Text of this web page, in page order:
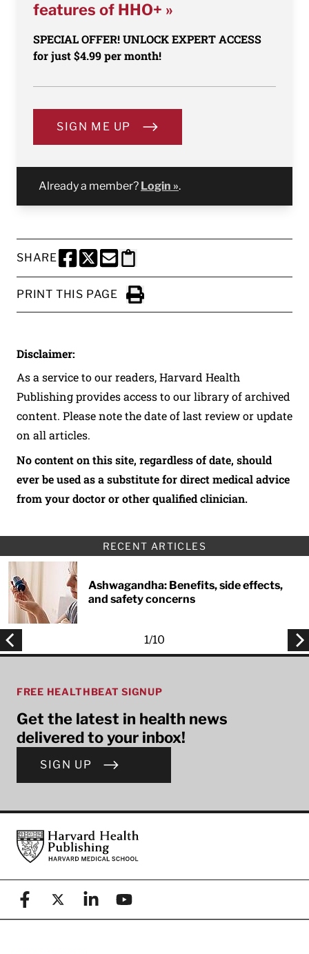
features of HHO+ »
SPECIAL OFFER! UNLOCK EXPERT ACCESS
for just $4.99 per month!
SIGN ME UP
Already a member? Login ».
SHARE
SHARE THIS PAGE TO FACEBOOK
SHARE THIS PAGE TO X
SHARE THIS PAGE VIA EMAIL
Copy this page to clipboard
PRINT THIS PAGE
Click to Print
Disclaimer:
As a service to our readers, Harvard Health
Publishing provides access to our library of archived
content. Please note the date of last review or update
on all articles.
No content on this site, regardless of date, should
ever be used as a substitute for direct medical advice
from your doctor or other qualified clinician.
RECENT ARTICLES
Ashwagandha: Benefits, side effects,
and safety concerns
1/10
FREE HEALTHBEAT SIGNUP
Get the latest in health news
delivered to your inbox!
SIGN UP
FooterHarvard Health Publishing
FacebookX (formerly known as Twitter)
LinkedinYouTube